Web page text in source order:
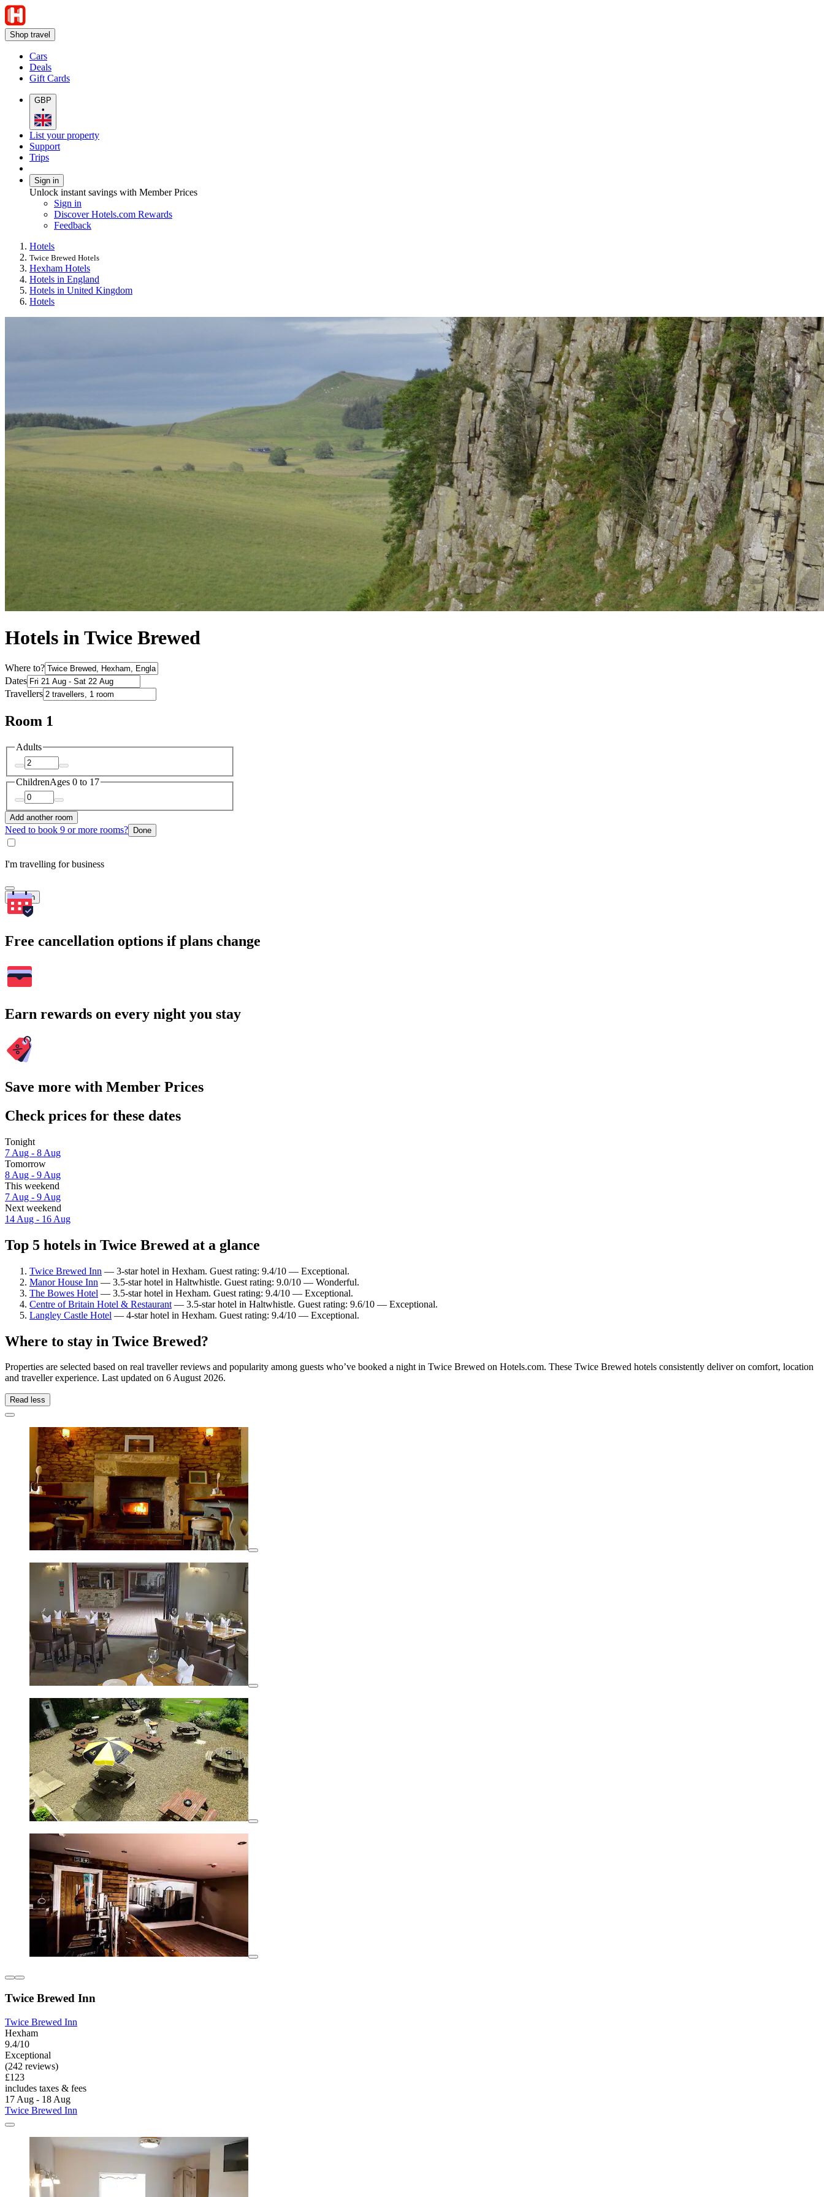
Shop travel
Cars
Deals
Gift Cards
GBP
•
List your property
Support
Trips
Sign in
Unlock instant savings with Member Prices
Sign in
Discover Hotels.com Rewards
Feedback
Hotels
Twice Brewed Hotels
Hexham Hotels
Hotels in England
Hotels in United Kingdom
Hotels
Hotels in Twice Brewed
Where to?
Dates
Travellers
Room 1
Adults
ChildrenAges 0 to 17
Add another room
Need to book 9 or more rooms? Done
I'm travelling for business
Search
Free cancellation options if plans change
Earn rewards on every night you stay
Save more with Member Prices
Check prices for these dates
Tonight
7 Aug - 8 Aug
Tomorrow
8 Aug - 9 Aug
This weekend
7 Aug - 9 Aug
Next weekend
14 Aug - 16 Aug
Top 5 hotels in Twice Brewed at a glance
Twice Brewed Inn — 3-star hotel in Hexham. Guest rating: 9.4/10 — Exceptional.
Manor House Inn — 3.5-star hotel in Haltwhistle. Guest rating: 9.0/10 — Wonderful.
The Bowes Hotel — 3.5-star hotel in Hexham. Guest rating: 9.4/10 — Exceptional.
Centre of Britain Hotel & Restaurant — 3.5-star hotel in Haltwhistle. Guest rating: 9.6/10 — Exceptional.
Langley Castle Hotel — 4-star hotel in Hexham. Guest rating: 9.4/10 — Exceptional.
Where to stay in Twice Brewed?
Properties are selected based on real traveller reviews and popularity among guests who’ve booked a night in Twice Brewed on Hotels.com. These Twice Brewed hotels consistently deliver on comfort, location
and traveller experience. Last updated on 6 August 2026.
Read less
Twice Brewed Inn
Twice Brewed Inn
Hexham
9.4/10
Exceptional
(242 reviews)
£123
includes taxes & fees
17 Aug - 18 Aug
Twice Brewed Inn